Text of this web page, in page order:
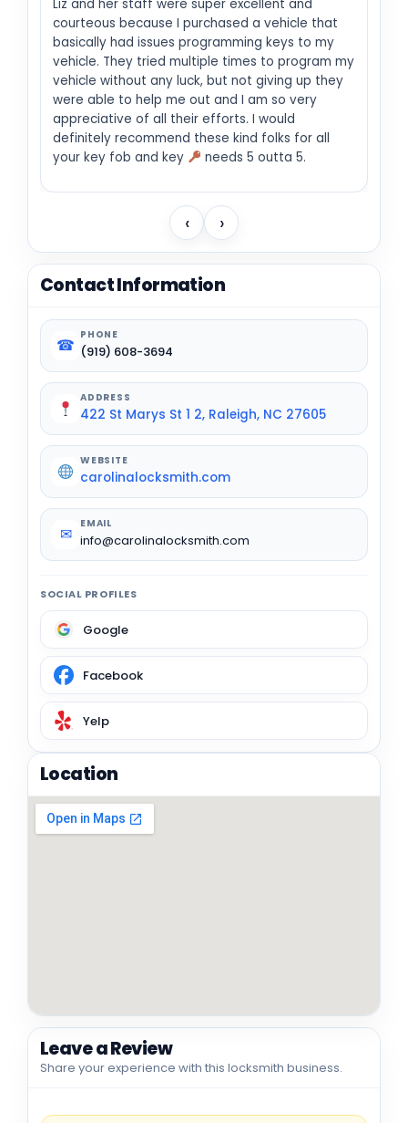
Liz and her staff were super excellent and
courteous because I purchased a vehicle that
basically had issues programming keys to my
vehicle. They tried multiple times to program my
vehicle without any luck, but not giving up they
were able to help me out and I am so very
appreciative of all their efforts. I would
definitely recommend these kind folks for all
your key fob and key
needs 5 outta 5.
‹ ›
Contact Information
☎
PHONE
(919) 608-3694
ADDRESS
422 St Marys St 1 2, Raleigh, NC 27605
WEBSITE
carolinalocksmith.com
✉
EMAIL
info@carolinalocksmith.com
SOCIAL PROFILES
Google
Facebook
Yelp
Location
Leave a Review
Share your experience with this locksmith business.